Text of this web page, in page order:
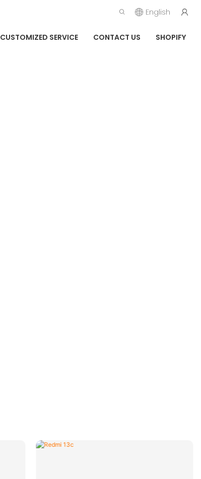
English
CUSTOMIZED SERVICE CONTACT US SHOPIFY